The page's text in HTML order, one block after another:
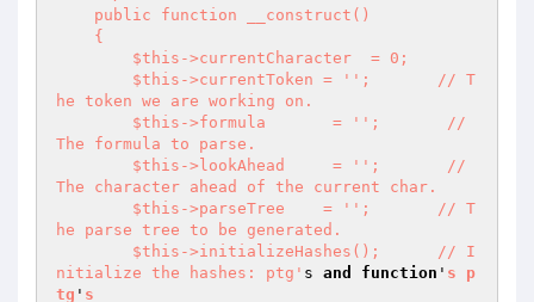
        $this->currentToken = '
';       // T
he token we are working on.
        $this->formula       = '
';       //
The formula to parse.
        $this->lookAhead     = '
';       //
The character ahead of the current char.
        $this->parseTree    = '
';       // T
he parse tree to be generated.
nitialize the hashes: ptg' s and function ' s
p
tg ' s